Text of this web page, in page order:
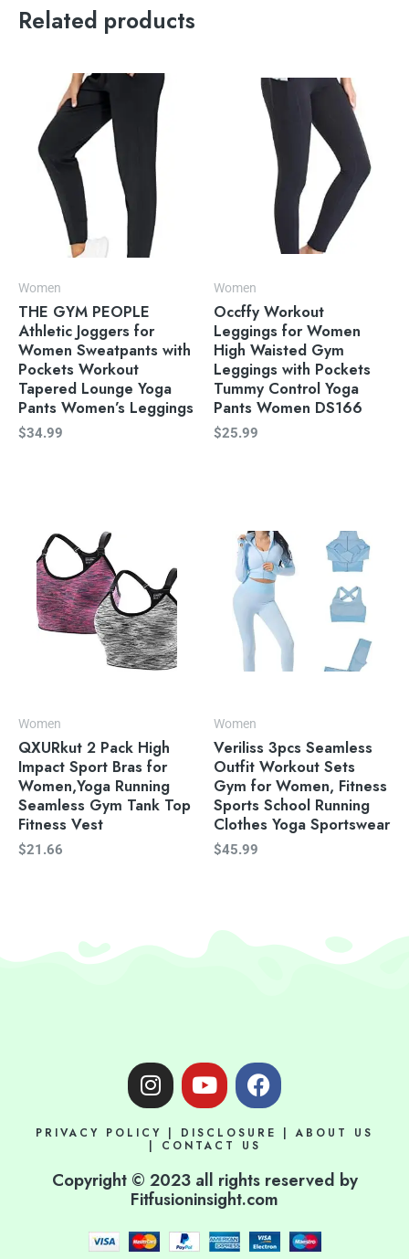
Related products
Women
THE GYM PEOPLE
Athletic Joggers for
Women Sweatpants with
Pockets Workout
Tapered Lounge Yoga
Pants Women’s Leggings
$34.99
Women
Occffy Workout
Leggings for Women
High Waisted Gym
Leggings with Pockets
Tummy Control Yoga
Pants Women DS166
$25.99
Women
QXURkut 2 Pack High
Impact Sport Bras for
Women,Yoga Running
Seamless Gym Tank Top
Fitness Vest
$21.66
Women
Veriliss 3pcs Seamless
Outfit Workout Sets
Gym for Women, Fitness
Sports School Running
Clothes Yoga Sportswear
$45.99
I
n
t
g
r
a
Y
o
t
b
e
F
a
e
o
o
k
PRIVACY POLICY | DISCLOSURE |ABOUT US
| CONTACT US
Copyright © 2023 all rights reserved by
Fitfusioninsight.com